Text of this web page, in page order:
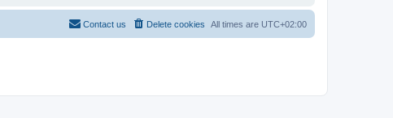
All times are UTC+02:00
Delete cookies
Contact us